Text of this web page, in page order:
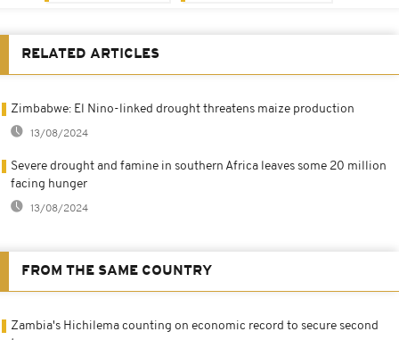
RELATED ARTICLES
Zimbabwe: El Nino-linked drought threatens maize production
13/08/2024
Severe drought and famine in southern Africa leaves some 20 million
facing hunger
13/08/2024
FROM THE SAME COUNTRY
Zambia's Hichilema counting on economic record to secure second